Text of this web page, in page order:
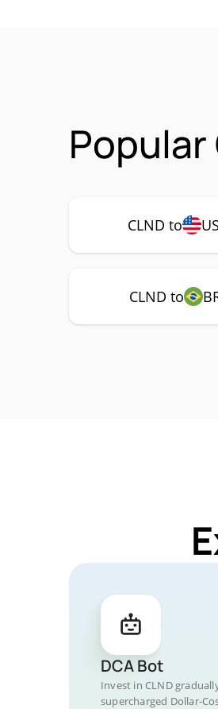
CLND to
CLND to
DCA Bot
Invest in CLND
supercharged Dollar-